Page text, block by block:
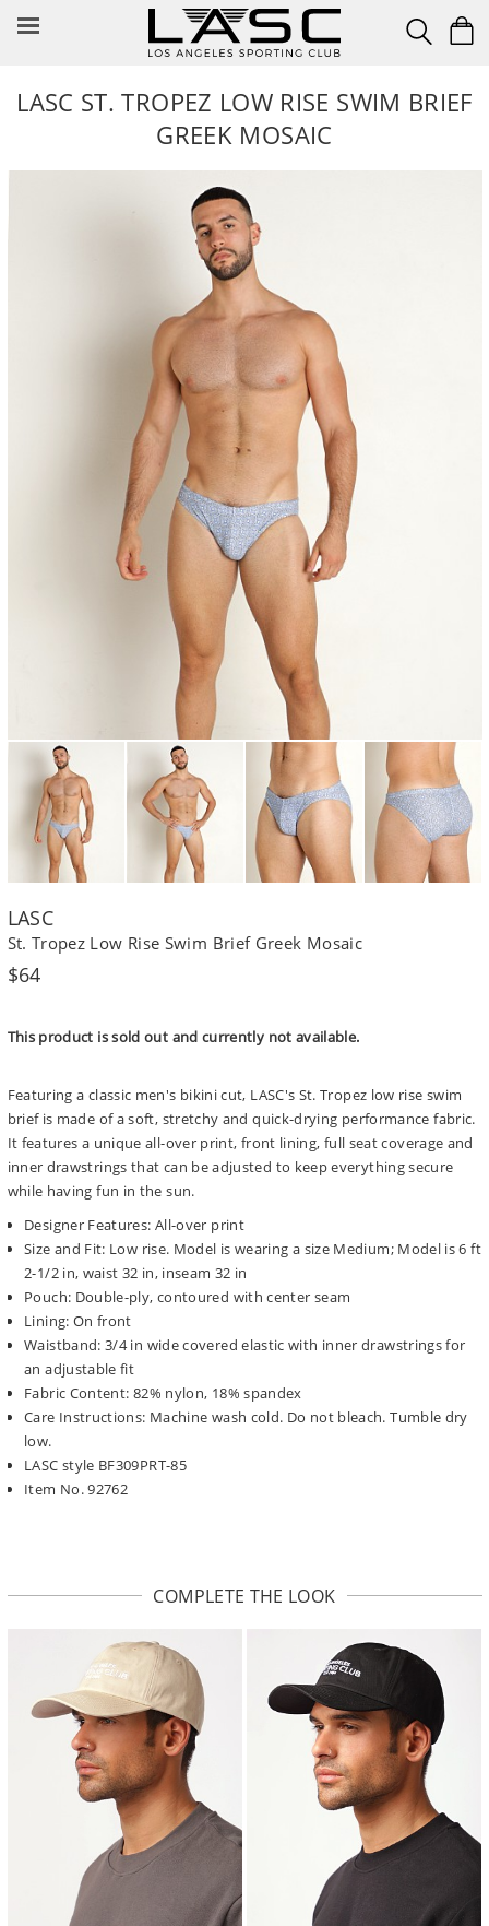
LASC ST. TROPEZ LOW RISE SWIM BRIEF
GREEK MOSAIC
LASC
St. Tropez Low Rise Swim Brief Greek Mosaic
Regular
$64
This product is sold out and currently not available.
Featuring a classic men's bikini cut, LASC's St. Tropez low rise swim
brief is made of a soft, stretchy and quick-drying performance fabric.
It features a unique all-over print, front lining, full seat coverage and
inner drawstrings that can be adjusted to keep everything secure
while having fun in the sun.
Designer Features: All-over print
Size and Fit: Low rise. Model is wearing a size Medium; Model is 6 ft
2-1/2 in, waist 32 in, inseam 32 in
Pouch: Double-ply, contoured with center seam
Lining: On front
Waistband: 3/4 in wide covered elastic with inner drawstrings for
an adjustable fit
Fabric Content: 82% nylon, 18% spandex
Care Instructions: Machine wash cold. Do not bleach. Tumble dry
low.
LASC style BF309PRT-85
Item No. 92762
COMPLETE THE LOOK